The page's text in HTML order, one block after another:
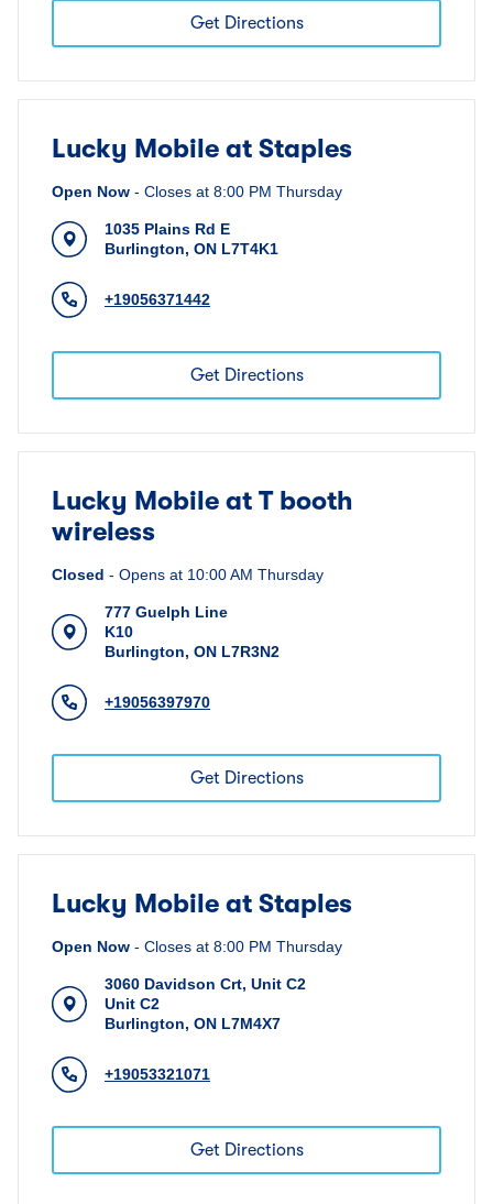
Get Directions
Lucky Mobile at Staples
Open Now - Closes at 8:00 PM Thursday
1035 Plains Rd E
Burlington, ON L7T4K1
+19056371442
Get Directions
Lucky Mobile at T booth
wireless
Closed - Opens at 10:00 AM Thursday
777 Guelph Line
K10
Burlington, ON L7R3N2
+19056397970
Get Directions
Lucky Mobile at Staples
Open Now - Closes at 8:00 PM Thursday
3060 Davidson Crt, Unit C2
Unit C2
Burlington, ON L7M4X7
+19053321071
Get Directions